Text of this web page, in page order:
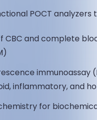
POCT analyzers
CBC and complete
immunoassay
inflammatory, and
for